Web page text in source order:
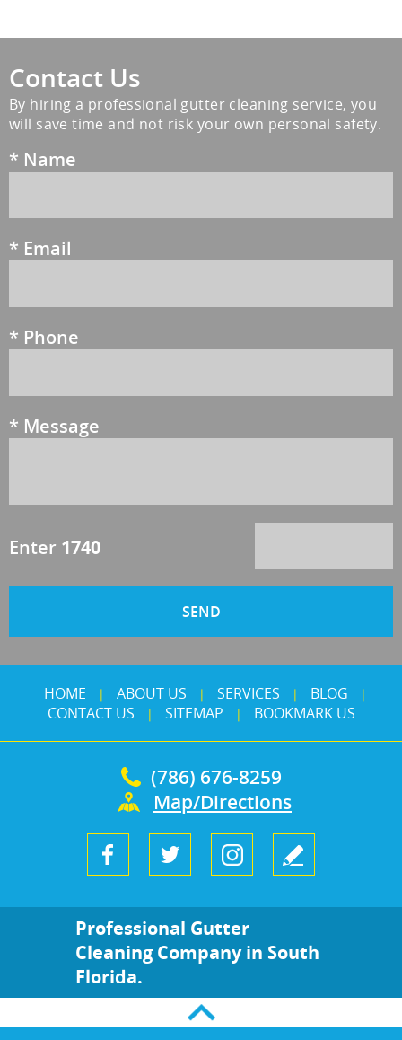
Contact Us
By hiring a professional gutter cleaning service, you
will save time and not risk your own personal safety.
* Name
* Email
* Phone
* Message
Enter 1740
HOME | ABOUT US | SERVICES | BLOG |
CONTACT US | SITEMAP | BOOKMARK US
(786) 676-8259
Map/Directions
Professional Gutter
Cleaning Company in South
Florida.